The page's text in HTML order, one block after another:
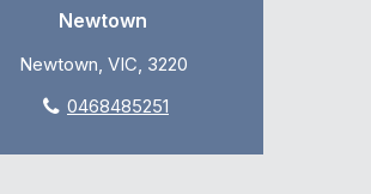
Newtown
Newtown, VIC, 3220
0468485251